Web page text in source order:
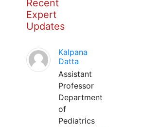
Recent
Expert
Updates
Kalpana
Datta
Assistant
Professor
Department
of
Pediatrics